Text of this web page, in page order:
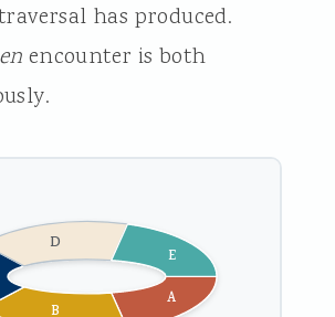
has produced.
encounter is both
A
B
D
E